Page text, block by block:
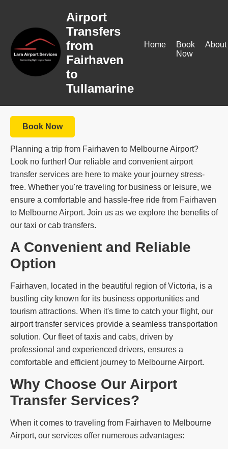
Airport
Transfers
from
Fairhaven
to
Tullamarine
Home
Book
Now
About
Book Now
Planning a trip from Fairhaven to Melbourne Airport?
Look no further! Our reliable and convenient airport
transfer services are here to make your journey stress-
free. Whether you're traveling for business or leisure, we
ensure a comfortable and hassle-free ride from Fairhaven
to Melbourne Airport. Join us as we explore the benefits of
our taxi or cab transfers.
A Convenient and Reliable
Option
Fairhaven, located in the beautiful region of Victoria, is a
bustling city known for its business opportunities and
tourism attractions. When it's time to catch your flight, our
airport transfer services provide a seamless transportation
solution. Our fleet of taxis and cabs, driven by
professional and experienced drivers, ensures a
comfortable and efficient journey to Melbourne Airport.
Why Choose Our Airport
Transfer Services?
When it comes to traveling from Fairhaven to Melbourne
Airport, our services offer numerous advantages: